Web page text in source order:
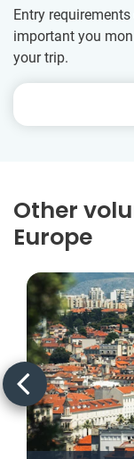
Entry
important you
your trip.
Other
Europe